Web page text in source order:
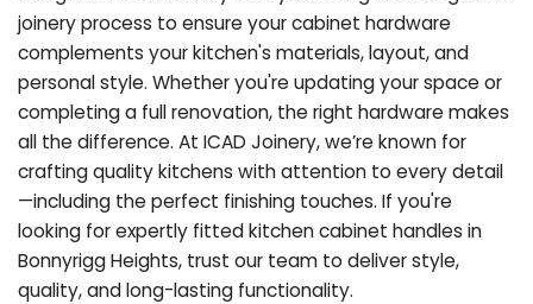
joinery process to ensure your cabinet hardware
complements your kitchen's materials, layout, and
personal style. Whether you're updating your space or
completing a full renovation, the right hardware makes
all the difference. At ICAD Joinery, we’re known for
crafting quality kitchens with attention to every detail
—including the perfect finishing touches. If you're
looking for expertly fitted kitchen cabinet handles in
Bonnyrigg Heights, trust our team to deliver style,
quality, and long-lasting functionality.